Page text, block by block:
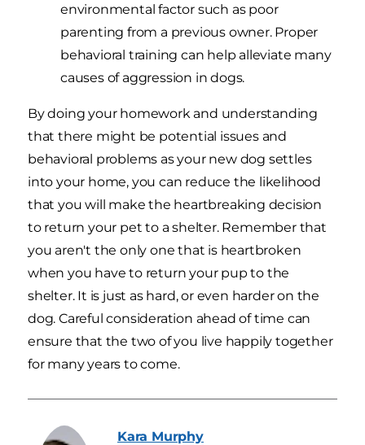
environmental factor such as poor
parenting from a previous owner. Proper
behavioral training can help alleviate many
causes of aggression in dogs.
By doing your homework and understanding
that there might be potential issues and
behavioral problems as your new dog settles
into your home, you can reduce the likelihood
that you will make the heartbreaking decision
to return your pet to a shelter. Remember that
you aren't the only one that is heartbroken
when you have to return your pup to the
shelter. It is just as hard, or even harder on the
dog. Careful consideration ahead of time can
ensure that the two of you live happily together
for many years to come.
Kara Murphy